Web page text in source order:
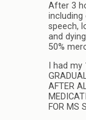
After 3
including
speech,
and
50%
I had my
AFTER
FOR MS